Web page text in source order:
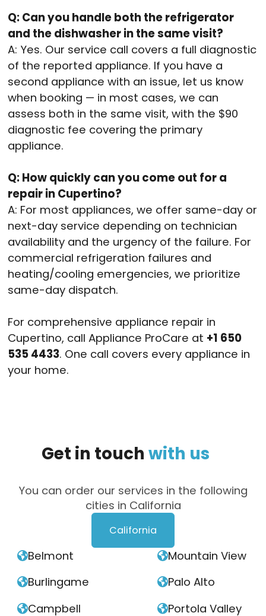
Q: Can you handle both the refrigerator
and the dishwasher in the same visit?
A: Yes. Our service call covers a full diagnostic
of the reported appliance. If you have a
second appliance with an issue, let us know
when booking — in most cases, we can
assess both in the same visit, with the $90
diagnostic fee covering the primary
appliance.
Q: How quickly can you come out for a
repair in Cupertino?
A: For most appliances, we offer same-day or
next-day service depending on technician
availability and the urgency of the failure. For
commercial refrigeration failures and
heating/cooling emergencies, we prioritize
same-day dispatch.
For comprehensive appliance repair in
Cupertino, call Appliance ProCare at +1 650
535 4433. One call covers every appliance in
your home.
Get in touch with us
You can order our services in the following
cities in California
California
Belmont
Burlingame
Campbell
Mountain View
Palo Alto
Portola Valley